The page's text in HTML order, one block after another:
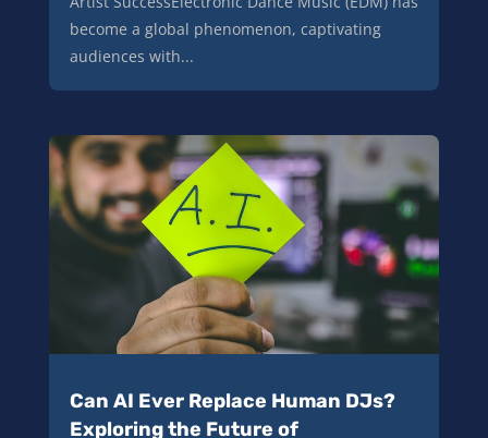
become a global phenomenon, captivating
audiences with...
Can AI Ever Replace Human DJs?
Exploring the Future of